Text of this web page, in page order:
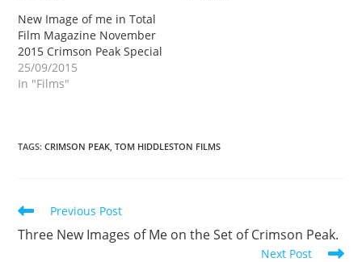
New Image of me in Total
Film Magazine November
2015 Crimson Peak Special
25/09/2015
In "Films"
TAGS:CRIMSON PEAK TOM HIDDLESTON FILMS
Read
more
articles
Previous Post
Three New Images of Me on the Set of Crimson Peak.
Next Post